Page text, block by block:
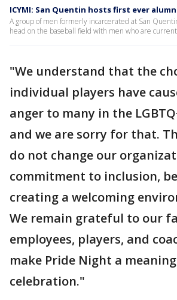
ICYMI: San Quentin hosts first ever
A group of men formerly incarcerated at San
head on the baseball field with men who are
"We understand that the
individual players have
anger to many in the
and we are sorry for that.
do not change our
commitment to inclusion,
creating a welcoming
We remain grateful to our
employees, players, and
make Pride Night a
celebration."